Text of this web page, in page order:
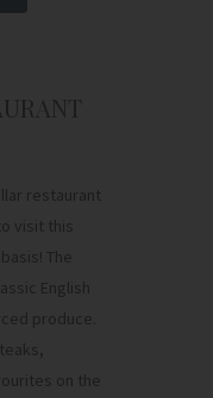
restaurant
visit this
The
English
produce.
on the